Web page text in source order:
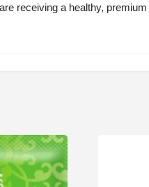
receiving a healthy,